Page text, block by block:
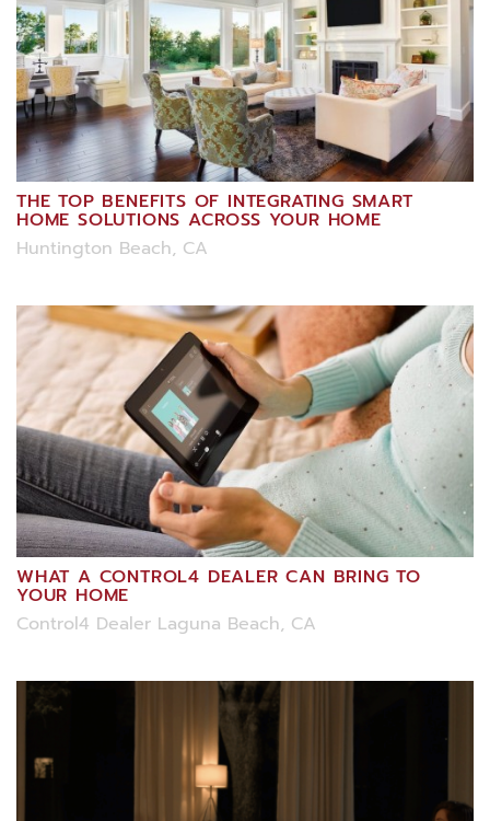
THE TOP BENEFITS OF INTEGRATING SMART
HOME SOLUTIONS ACROSS YOUR HOME
Huntington Beach, CA
WHAT A CONTROL4 DEALER CAN BRING TO
YOUR HOME
Control4 Dealer Laguna Beach, CA